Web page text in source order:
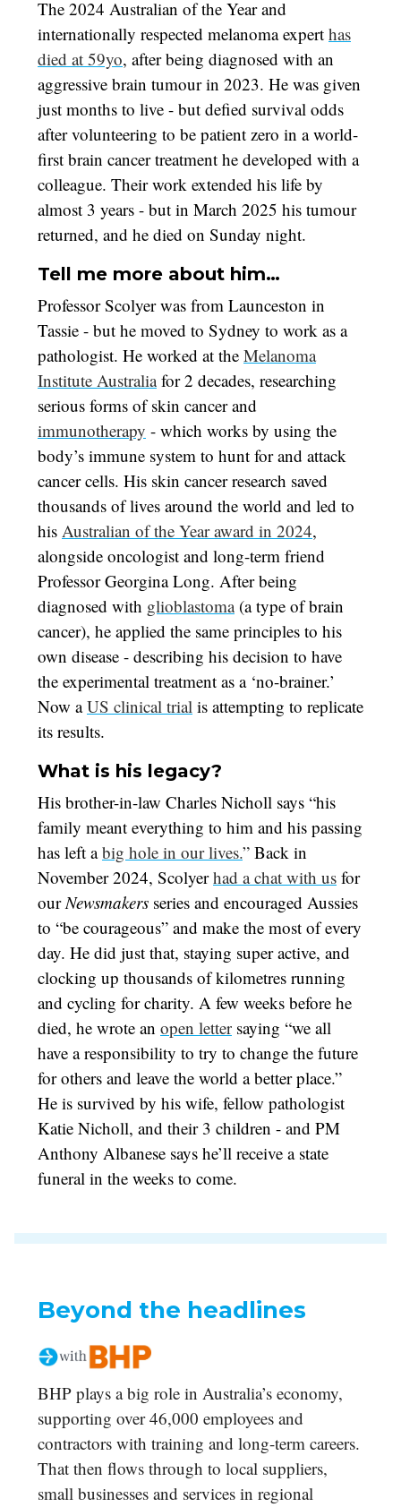
The 2024 Australian of the Year and
internationally respected melanoma expert has
died at 59yo, after being diagnosed with an
aggressive brain tumour in 2023. He was given
just months to live - but defied survival odds
after volunteering to be patient zero in a world-
first brain cancer treatment he developed with a
colleague. Their work extended his life by
almost 3 years - but in March 2025 his tumour
returned, and he died on Sunday night.
Tell me more about him…
Professor Scolyer was from Launceston in
Tassie - but he moved to Sydney to work as a
pathologist. He worked at the Melanoma
Institute Australia for 2 decades, researching
serious forms of skin cancer and
immunotherapy - which works by using the
body’s immune system to hunt for and attack
cancer cells. His skin cancer research saved
thousands of lives around the world and led to
his Australian of the Year award in 2024,
alongside oncologist and long-term friend
Professor Georgina Long. After being
diagnosed with glioblastoma (a type of brain
cancer), he applied the same principles to his
own disease - describing his decision to have
the experimental treatment as a ‘no-brainer.’
Now aUS clinical trial is attempting to replicate
its results.
What is his legacy?
His brother-in-law Charles Nicholl says “his
family meant everything to him and his passing
has left abig hole in our lives.” Back in
November 2024, Scolyerhad a chat with us for
our Newsmakers series and encouraged Aussies
to “be courageous” and make the most of every
day. He did just that, staying super active, and
clocking up thousands of kilometres running
and cycling for charity. A few weeks before he
died, he wrote an open letter saying “we all
have a responsibility to try to change the future
for others and leave the world a better place.”
He is survived by his wife, fellow pathologist
Katie Nicholl, and their 3 children - and PM
Anthony Albanese says he’ll receive a state
funeral in the weeks to come.
Beyond the headlines
BHP plays a big role in Australia’s economy,
supporting over 46,000 employees and
contractors with training and long-term careers.
That then flows through to local suppliers,
small businesses and services in regional